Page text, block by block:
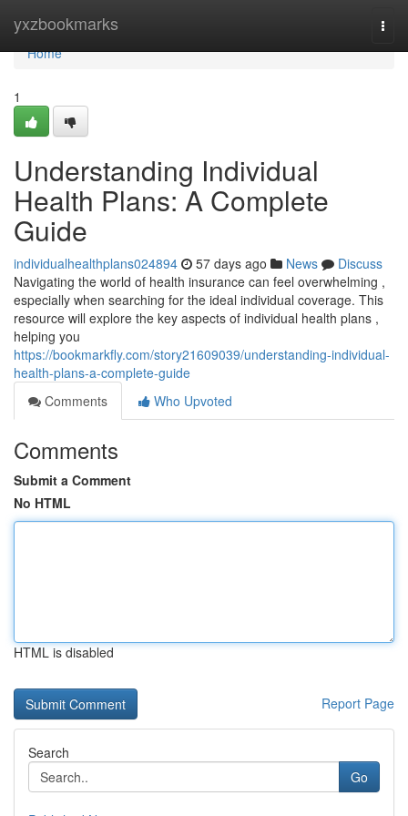
yxzbookmarks
Home
Home
1
Understanding Individual
Health Plans: A Complete
Guide
individualhealthplans024894 57 days ago News
Discuss
Navigating the world of health insurance can feel overwhelming ,
especially when searching for the ideal individual coverage. This
resource will explore the key aspects of individual health plans ,
helping you
https://bookmarkfly.com/story21609039/understanding-individual-
health-plans-a-complete-guide
Comments
Who Upvoted
Comments
Submit a Comment
No HTML
HTML is disabled
Report Page
Search
Go